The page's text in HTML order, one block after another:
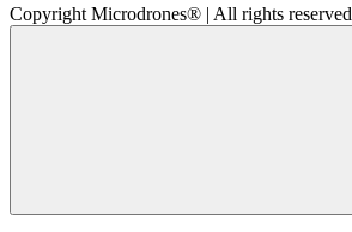
Copyright Microdrones® | All rights reserved